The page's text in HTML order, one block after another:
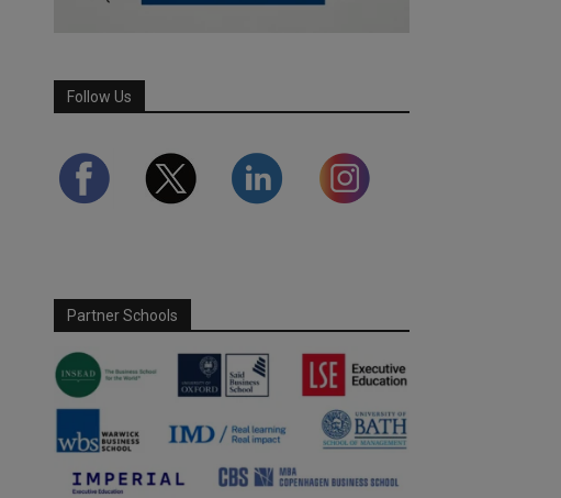
Follow Us
Partner Schools